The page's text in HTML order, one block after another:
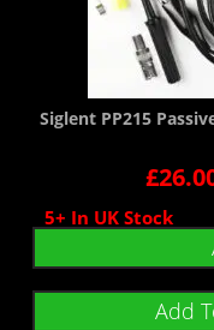
Siglent PP215
£
5+ In UK Stock
Add